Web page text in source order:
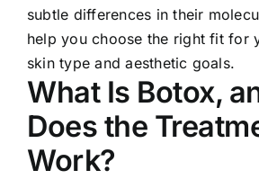
subtle differences in their
help you choose the right fit for
skin type and aesthetic goals.
What Is Botox,
Does the
Work?